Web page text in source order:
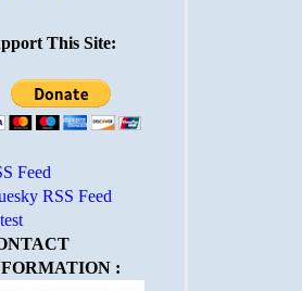
This Site:
Feed
RSS Feed
: